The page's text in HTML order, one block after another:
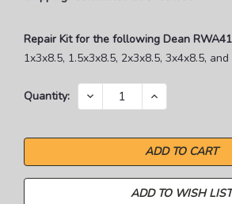
Repair Kit for the following Dean
1x3x8.5, 1.5x3x8.5, 2x3x8.5, 3x4x8.5,
Current
Quantity: DECREASE
QUANTITY:
INCREASE
QUANTITY:
ADD TO WISH LIST